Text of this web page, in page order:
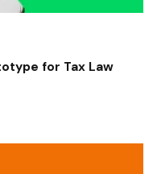
for Tax Law